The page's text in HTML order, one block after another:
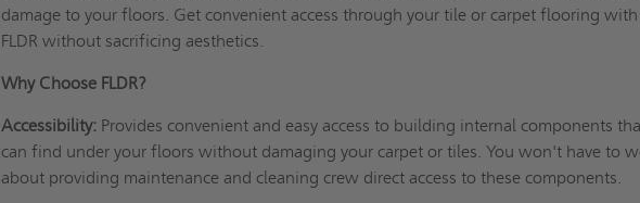
damage to your floors. Get convenient access through your tile or carpet flooring
FLDR without sacrificing aesthetics.
Why Choose FLDR?
Accessibility: Provides convenient and easy access to building internal components
can find under your floors without damaging your carpet or tiles. You won't have to
about providing maintenance and cleaning crew direct access to these components.